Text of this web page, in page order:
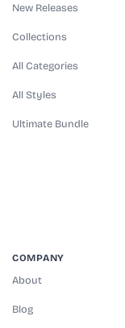
New Releases
Collections
All Categories
All Styles
Ultimate Bundle
COMPANY
About
Blog